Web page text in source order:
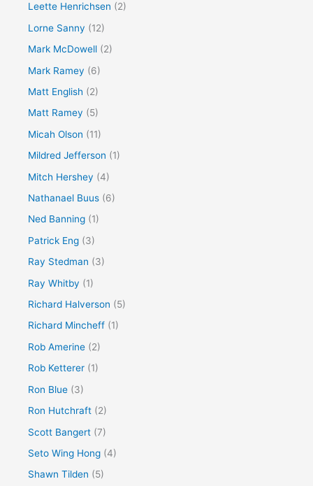
Leette Henrichsen (2)
Lorne Sanny (12)
Mark McDowell (2)
Mark Ramey (6)
Matt English (2)
Matt Ramey (5)
Micah Olson (11)
Mildred Jefferson (1)
Mitch Hershey (4)
Nathanael Buus (6)
Ned Banning (1)
Patrick Eng (3)
Ray Stedman (3)
Ray Whitby (1)
Richard Halverson (5)
Richard Mincheff (1)
Rob Amerine (2)
Rob Ketterer (1)
Ron Blue (3)
Ron Hutchraft (2)
Scott Bangert (7)
Seto Wing Hong (4)
Shawn Tilden (5)